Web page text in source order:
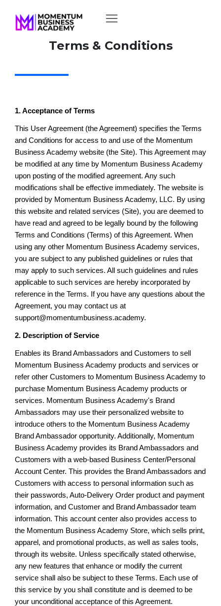
Terms & Conditions
1. Acceptance of Terms
This User Agreement (the Agreement) specifies the Terms
and Conditions for access to and use of the Momentum
Business Academy website (the Site). This Agreement may
be modified at any time by Momentum Business Academy
upon posting of the modified agreement. Any such
modifications shall be effective immediately. The website is
provided by Momentum Business Academy, LLC. By using
this website and related services (Site), you are deemed to
have read and agreed to be legally bound by the following
Terms and Conditions (Terms) of this Agreement. When
using any other Momentum Business Academy services,
you are subject to any published guidelines or rules that
may apply to such services. All such guidelines and rules
applicable to such services are hereby incorporated by
reference in the Terms. If you have any questions about the
Agreement, you may contact us at
support@momentumbusiness.academy.
2. Description of Service
Enables its Brand Ambassadors and Customers to sell
Momentum Business Academy products and services or
refer other Customers to Momentum Business Academy to
purchase Momentum Business Academy products or
services. Momentum Business Academy's Brand
Ambassadors may use their personalized website to
introduce others to the Momentum Business Academy
Brand Ambassador opportunity. Additionally, Momentum
Business Academy provides its Brand Ambassadors and
Customers with a web-based Business Center/Personal
Account Center. This provides the Brand Ambassadors and
Customers with access to personal information such as
their passwords, Auto-Delivery Order product and payment
information, and Customer and Brand Ambassador team
information. This account center also provides access to
the Momentum Business Academy Store, which sells print,
apparel, and promotional products, as well as sales tools,
through its website. Unless specifically stated otherwise,
any new features that enhance or modify the current
service shall also be subject to these Terms. Each use of
this service by you shall constitute and is deemed to be
your unconditional acceptance of this Agreement.